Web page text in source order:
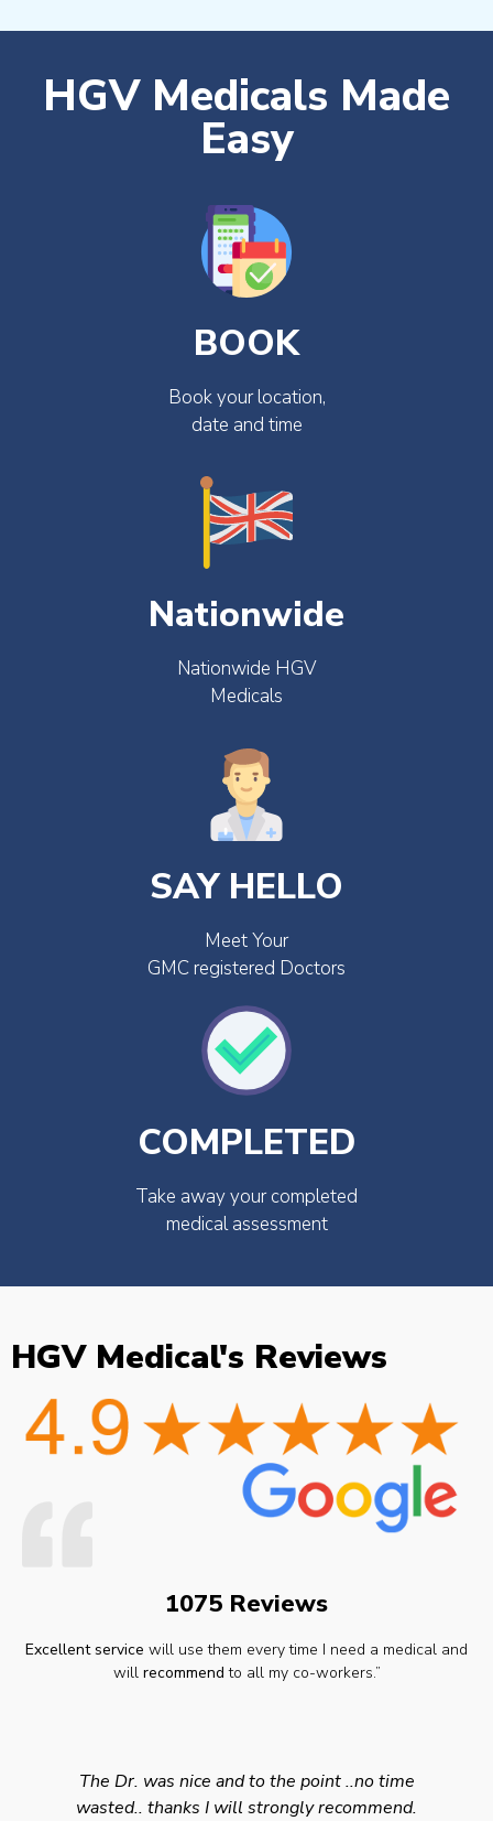
HGV Medicals Made
Easy
BOOK
Book your location,
date and time
Nationwide
Nationwide HGV
Medicals
SAY HELLO
Meet Your
GMC registered Doctors
COMPLETED
Take away your completed
medical assessment
HGV Medical's Reviews
1075 Reviews
Excellent service will use them every time I need a medical and
will recommend to all my co-workers.”
The Dr. was nice and to the point ..no time
wasted.. thanks I will strongly recommend.